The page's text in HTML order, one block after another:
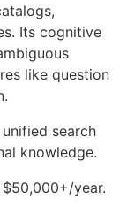
Its cognitive
like question
search
knowledge.
year.